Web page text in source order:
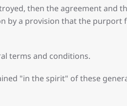
then the agreement and
by a provision that the purport
terms and conditions.
"in the spirit" of these